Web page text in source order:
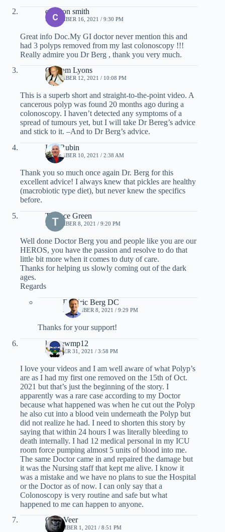
corazon smith
NOVEMBER 16, 2021 / 9:30 PM
Great info Doc.My GI doctor never mention this and
had 3 polyps removed from my last colonoscopy !!!
Really admire you Dr Berg , thank you very much.
Graham Lyons
NOVEMBER 12, 2021 / 10:08 PM
This is a superb short and straight-to-the-point video. A
cancerous polyp was found 20 months ago during a
colonoscopy. I haven’t detected any symptoms of a
spread of tumours yet, but I will take Dr Bereg’s advice
and stick to it. –And to Dr Berg’s advice.
Len Rubin
NOVEMBER 10, 2021 / 2:38 AM
Thank you so much once again Dr. Berg for this
excellent advice! I always knew that pickles are healthy
(macrobiotic type diet), but never knew the specifics
before.
Terence Green
NOVEMBER 8, 2021 / 9:20 PM
Well done Doctor Berg you and people like you are our
HEROS, you have the passion and resolve to do that
little bit more when it comes to duty of care.
Thanks for helping us slowly coming out of the dark
ages.
Regards
Dr. Eric Berg DC
NOVEMBER 8, 2021 / 9:29 PM
Thanks for your support!
kagnewmp12
OCTOBER 31, 2021 / 3:58 PM
I love your videos and I am well aware of what Polyp’s
are as I had my first one removed on the 15th of Oct.
2021 but that’s just the beginning of the story. I
apparently was a rare case according to my Doctor
because what happened was when he cut out the Polyp
he also cut into a blood vein underneath the Polyp but
did not realize he had. I need to shorten this story by
saying that within 24 hours I was literally bleeding to
death internally. I had 12 medical personal in my ICU
room force pumping almost 5 units of blood into me.
The same Doctor came in and repaired the damage but
it was the Nursing staff that kept me alive. I know it
was a mistake and we have no plans to sue the Hospital
or the Doctor as of now. I can only say that a
Colonoscopy is very routine and safe but what
happened to me can happen to anyone.
Cory Veer
SEPTEMBER 1, 2021 / 8:51 PM